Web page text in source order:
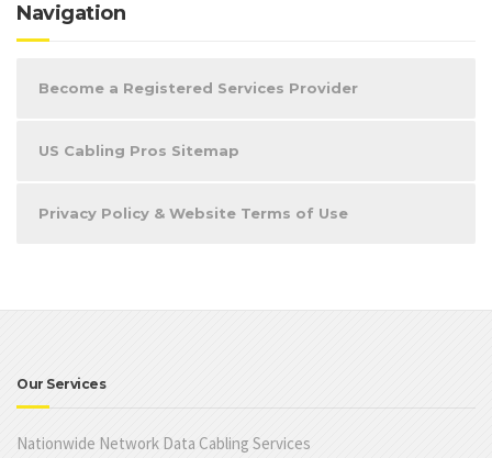
Navigation
Become a Registered Services Provider
US Cabling Pros Sitemap
Privacy Policy & Website Terms of Use
Our Services
Nationwide Network Data Cabling Services